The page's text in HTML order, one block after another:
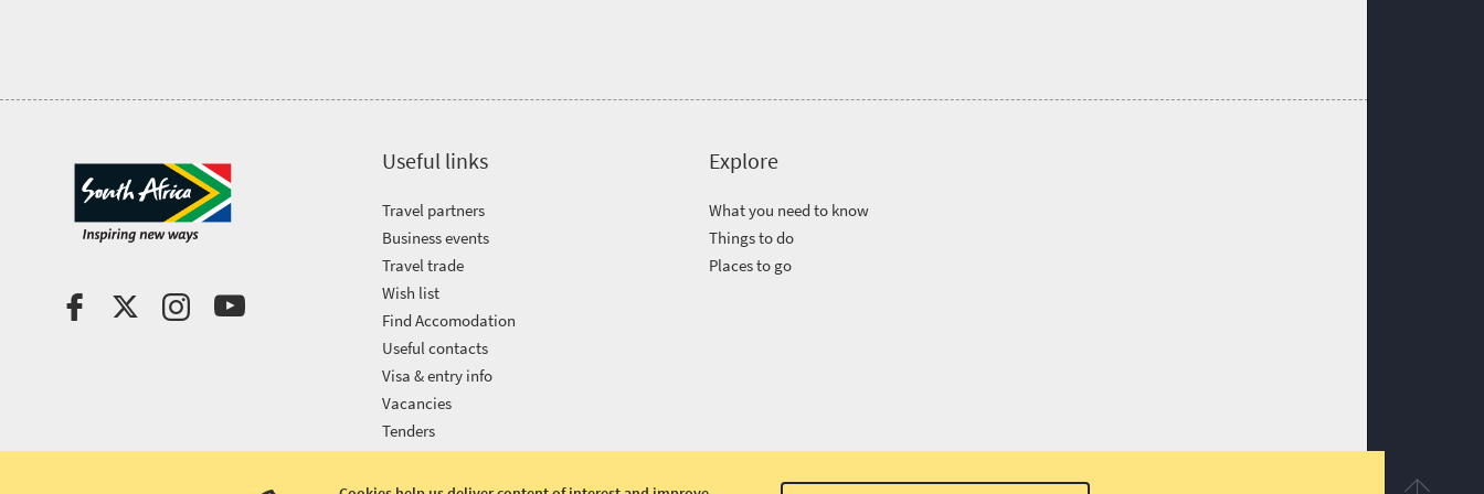
Useful links
Travel partners
Business events
Travel trade
Wish list
Find Accomodation
Useful contacts
Visa & entry info
Vacancies
Tenders
Explore
What you need to know
Things to do
Places to go